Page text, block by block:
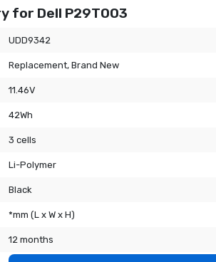
for Dell P29T003
UDD9342
Replacement, Brand New
11.46V
42Wh
3 cells
Li-Polymer
Black
*mm (L x W x H)
12 months